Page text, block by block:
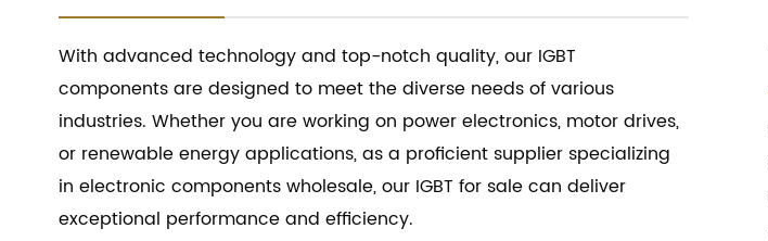
With advanced technology and top-notch quality, our IGBT
components are designed to meet the diverse needs of various
industries. Whether you are working on power electronics, motor drives,
or renewable energy applications, as a proficient supplier specializing
in electronic components wholesale, our IGBT for sale can deliver
exceptional performance and efficiency.